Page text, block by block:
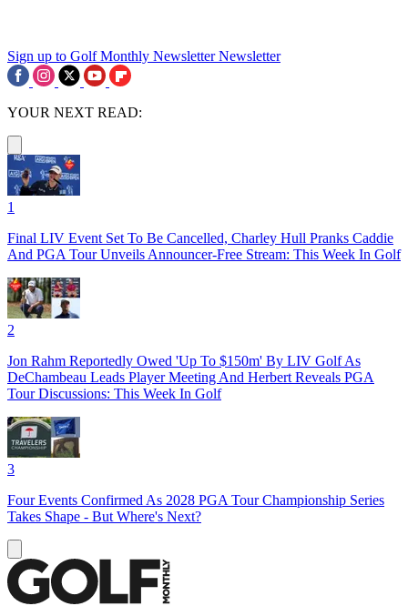
Sign up to Golf Monthly Newsletter Newsletter
YOUR NEXT READ:
1
Final LIV Event Set To Be Cancelled, Charley Hull Pranks Caddie
And PGA Tour Unveils Announcer-Free Stream: This Week In Golf
2
Jon Rahm Reportedly Owed 'Up To $150m' By LIV Golf As
DeChambeau Leads Player Meeting And Herbert Reveals PGA
Tour Discussions: This Week In Golf
3
Four Events Confirmed As 2028 PGA Tour Championship Series
Takes Shape - But Where's Next?